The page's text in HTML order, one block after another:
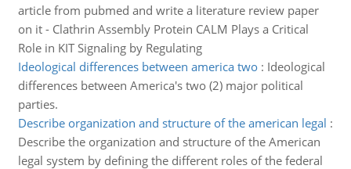
article from pubmed and write a literature review paper
on it - Clathrin Assembly Protein CALM Plays a Critical
Role in KIT Signaling by Regulating
Ideological differences between america two: Ideological
differences between America's two (2) major political
parties.
Describe organization and structure of the american legal :
Describe the organization and structure of the American
legal system by defining the different roles of the federal